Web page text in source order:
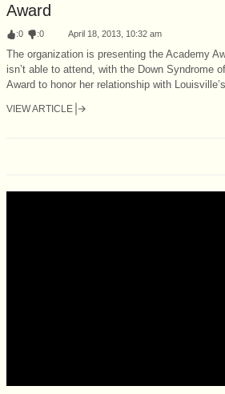
Award
:0 :0 April 18, 2013, 10:32 am
The organization is presenting the Academy
isn’t able to attend, with the Down Syndrome
Award to honor her relationship with Louisville’s
VIEW ARTICLE